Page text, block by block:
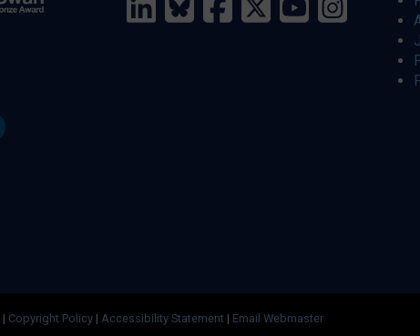
| Copyright Policy | Accessibility Statement | Email Webmaster